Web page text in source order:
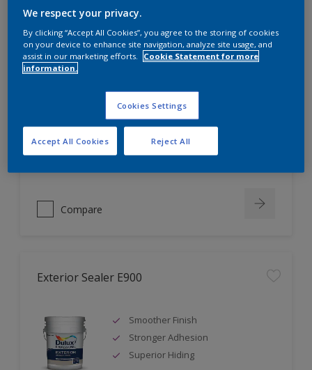
Reduces water consumption by
SunReflect heat reflective
technology. Reduces exterior
annum on the energy used to cool
the home*
Does not harm the environment
LOW VOC
Compare
Exterior Sealer E900
Smoother Finish
Stronger Adhesion
Superior Hiding
We respect your privacy.
By clicking “Accept All Cookies”, you agree to the storing of cookies
on your device to enhance site navigation, analyze site usage, and
assist in our marketing efforts.
Cookie Statement for more
information.
Cookies Settings
Reject All
Accept All Cookies